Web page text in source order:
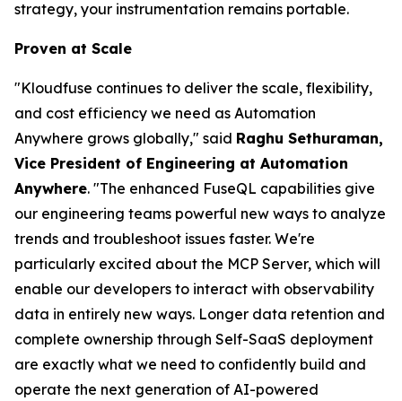
strategy, your instrumentation remains portable.
Proven at Scale
"Kloudfuse continues to deliver the scale, flexibility,
and cost efficiency we need as Automation
Anywhere grows globally," said Raghu Sethuraman,
Vice President of Engineering at Automation
Anywhere. "The enhanced FuseQL capabilities give
our engineering teams powerful new ways to analyze
trends and troubleshoot issues faster. We're
particularly excited about the MCP Server, which will
enable our developers to interact with observability
data in entirely new ways. Longer data retention and
complete ownership through Self-SaaS deployment
are exactly what we need to confidently build and
operate the next generation of AI-powered